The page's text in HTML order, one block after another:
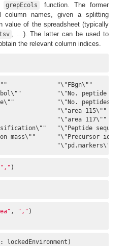
grepEcols
function. The former
column names, given a splitting
value of the spreadsheet (typically
, …). The latter can be used to
the relevant column indices.
ID\""
"\"No.
"\"No. peptides
"\"area
"\"area
"\"Peptide
mass\""      "\"Precursor ion
"\"pd.markers\""
"," )
, "," )
lockedEnvironment)